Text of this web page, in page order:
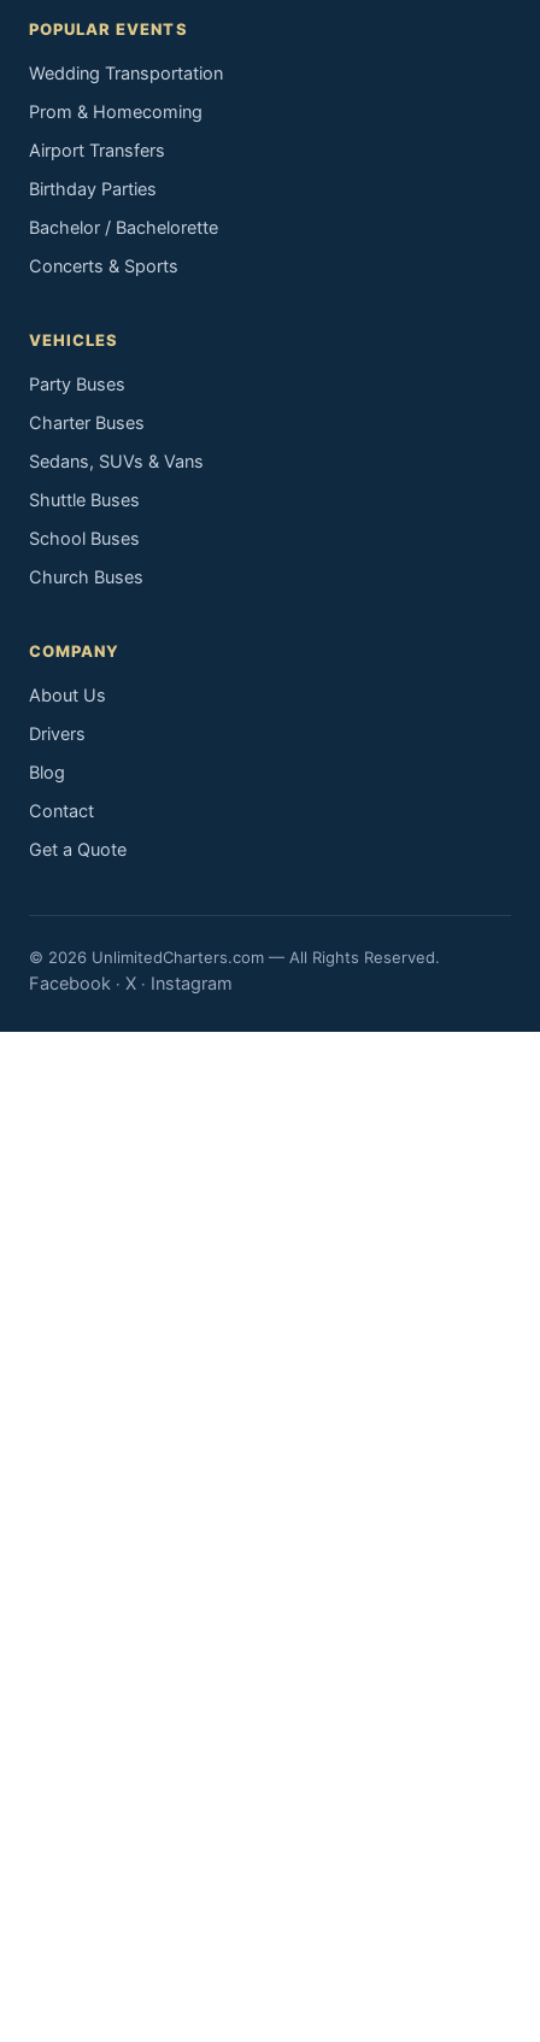
POPULAR EVENTS
Wedding Transportation
Prom & Homecoming
Airport Transfers
Birthday Parties
Bachelor / Bachelorette
Concerts & Sports
VEHICLES
Party Buses
Charter Buses
Sedans, SUVs & Vans
Shuttle Buses
School Buses
Church Buses
COMPANY
About Us
Drivers
Blog
Contact
Get a Quote
© 2026 UnlimitedCharters.com — All Rights Reserved.
Facebook · X · Instagram